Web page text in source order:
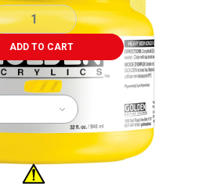
ADD TO CART